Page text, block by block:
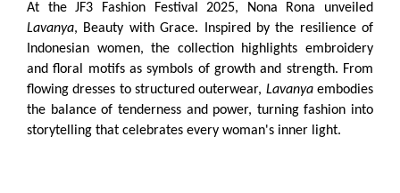
At the JF3 Fashion Festival 2025, Nona Rona unveiled
Lavanya, Beauty with Grace. Inspired by the resilience of
Indonesian women, the collection highlights embroidery
and floral motifs as symbols of growth and strength. From
flowing dresses to structured outerwear, Lavanyaembodies
the balance of tenderness and power, turning fashion into
storytelling that celebrates every woman's inner light.